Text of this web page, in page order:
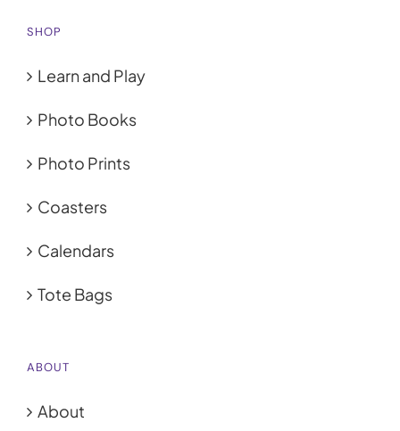
SHOP
Learn and Play
Photo Books
Photo Prints
Coasters
Calendars
Tote Bags
ABOUT
About